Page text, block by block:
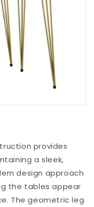
provides
a sleek,
design approach
the tables appear
The geometric leg